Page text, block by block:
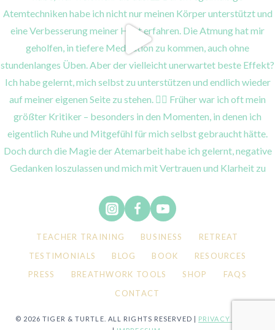
TEACHER TRAINING BUSINESS
RETREAT
TESTIMONIALS
BLOG BOOK
RESOURCES
PRESS
BREATHWORK TOOLS SHOP
FAQS
CONTACT
© 2026 TIGER & TURTLE. ALL RIGHTS RESERVED | PRIVACY POLICY